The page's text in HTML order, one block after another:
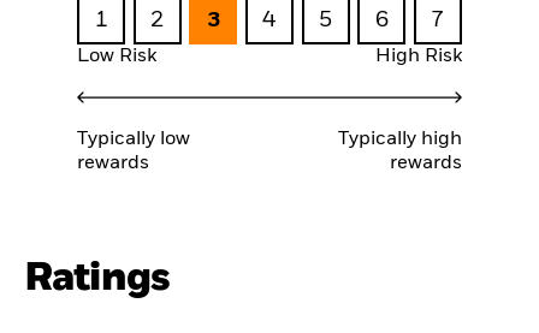
1 2 3 4 5 6 7
Low Risk High Risk
Typically low
rewards
Typically high
rewards
Ratings